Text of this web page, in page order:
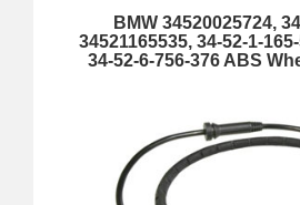
BMW 34520025724,
34521165535, 34-52-1-
34-52-6-756-376 ABS